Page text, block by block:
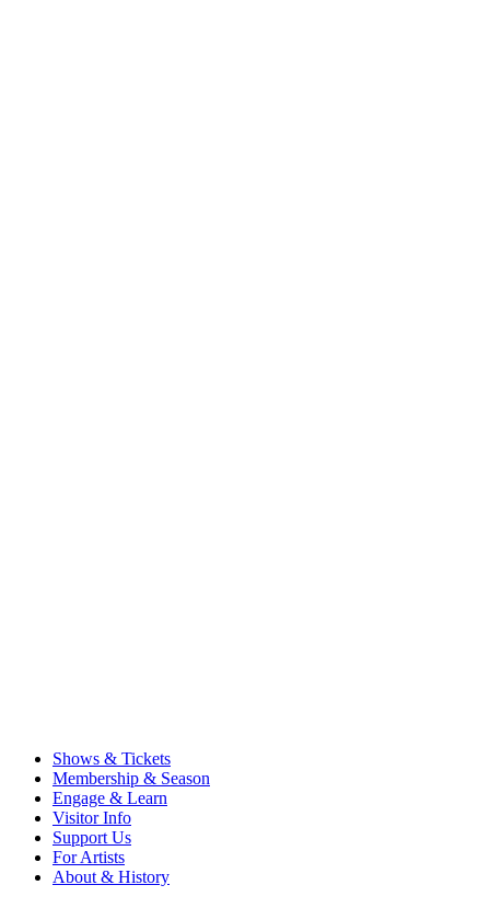
Shows & Tickets
Membership & Season
Engage & Learn
Visitor Info
Support Us
For Artists
About & History